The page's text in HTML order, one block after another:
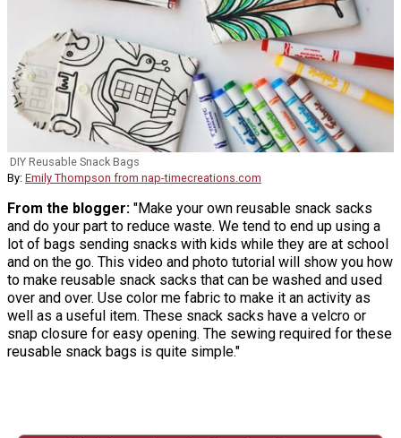
DIY Reusable Snack Bags
By: Emily Thompson from nap-timecreations.com
From the blogger: "Make your own reusable snack sacks
and do your part to reduce waste. We tend to end up using a
lot of bags sending snacks with kids while they are at school
and on the go. This video and photo tutorial will show you how
to make reusable snack sacks that can be washed and used
over and over. Use color me fabric to make it an activity as
well as a useful item. These snack sacks have a velcro or
snap closure for easy opening. The sewing required for these
reusable snack bags is quite simple."